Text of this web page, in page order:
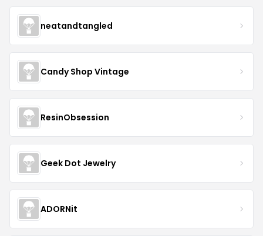
neatandtangled
Candy Shop Vintage
ResinObsession
Geek Dot Jewelry
ADORNit